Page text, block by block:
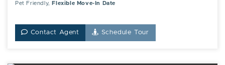
Pet Friendly, Flexible Move-In Date
Contact Agent Schedule Tour